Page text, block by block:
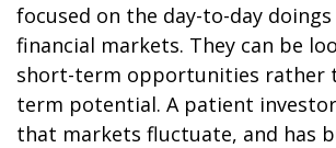
focused on the day-to-day
financial markets. They can be
short-term opportunities rather
term potential. A patient
that markets fluctuate, and has